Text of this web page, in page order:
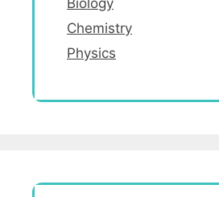
Biology
Chemistry
Physics